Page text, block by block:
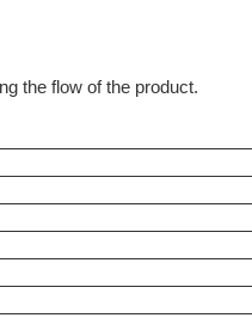
the flow of the product.